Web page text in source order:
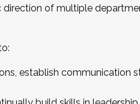
of multiple
establish communication